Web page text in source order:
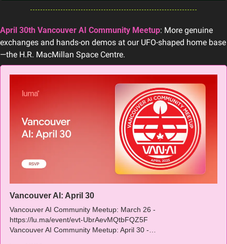
April 30th Vancouver AI Community Meetup: More genuine
exchanges and hands-on demos at our UFO-shaped home base
—the H.R. MacMillan Space Centre.
Vancouver AI: April 30
Vancouver AI Community Meetup: March 26 -
https://lu.ma/event/evt-UbrAevMQtbFQZ5F
Vancouver AI Community Meetup: April 30 -…